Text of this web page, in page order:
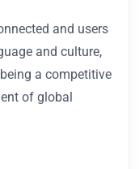
and users
and culture,
a competitive
of global